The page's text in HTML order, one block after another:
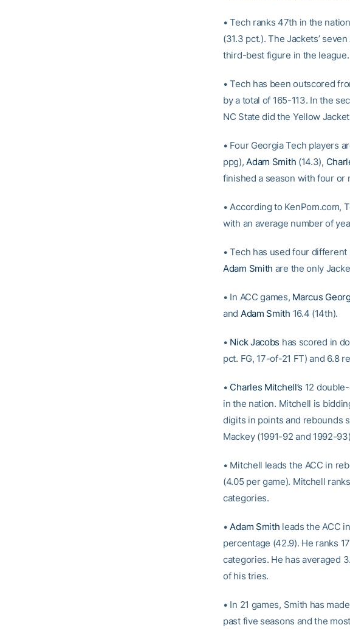
• Tech ranks 47th in the
(31.3 pct.). The Jackets’
third-best figure in the league.
• Tech has been outscored
by a total of 165-113. In the
NC State did the Yellow
• Four Georgia Tech players
ppg),Adam Smith (14.3),
finished a season with four or
• According to KenPom.com,
with an average number of
• Tech has used four
Adam Smith are the only
• In ACC games, Marcus
and Adam Smith 16.4 (14th).
• Nick Jacobs has scored in
pct. FG, 17-of-21 FT) and 6.8
• Charles Mitchell’s 12
in the nation. Mitchell is
digits in points and rebounds
Mackey (1991-92 and 1992-
• Mitchell leads the ACC in
(4.05 per game). Mitchell
categories.
•Adam Smith leads the ACC
percentage (42.9). He ranks
categories. He has averaged
of his tries.
• In 21 games, Smith has
past five seasons and the